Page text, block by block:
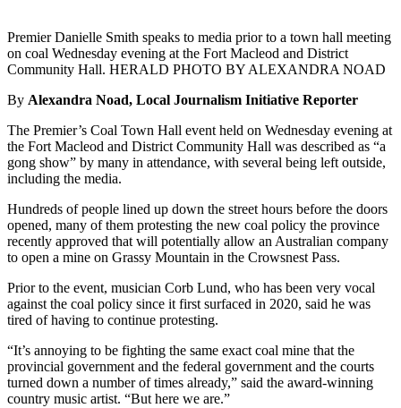
Premier Danielle Smith speaks to media prior to a town hall meeting
on coal Wednesday evening at the Fort Macleod and District
Community Hall. HERALD PHOTO BY ALEXANDRA NOAD
By Alexandra Noad, Local Journalism Initiative Reporter
The Premier’s Coal Town Hall event held on Wednesday evening at
the Fort Macleod and District Community Hall was described as “a
gong show” by many in attendance, with several being left outside,
including the media.
Hundreds of people lined up down the street hours before the doors
opened, many of them protesting the new coal policy the province
recently approved that will potentially allow an Australian company
to open a mine on Grassy Mountain in the Crowsnest Pass.
Prior to the event, musician Corb Lund, who has been very vocal
against the coal policy since it first surfaced in 2020, said he was
tired of having to continue protesting.
“It’s annoying to be fighting the same exact coal mine that the
provincial government and the federal government and the courts
turned down a number of times already,” said the award-winning
country music artist. “But here we are.”